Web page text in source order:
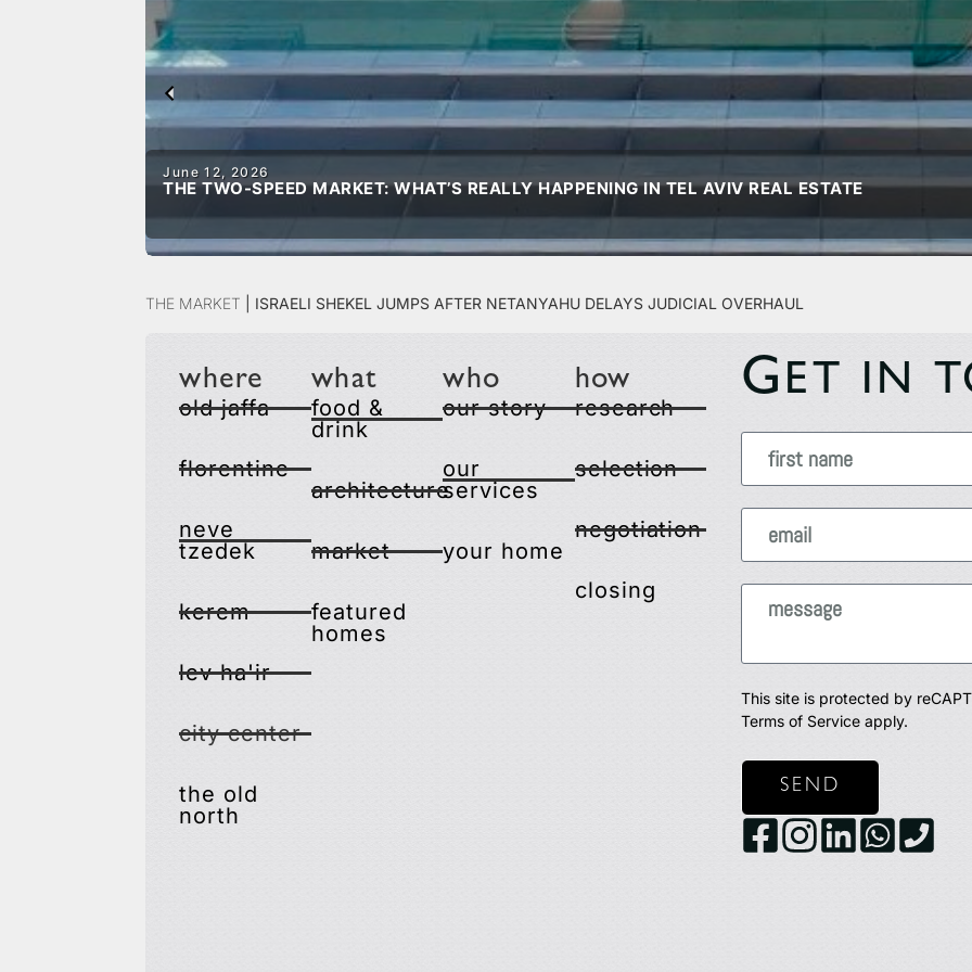
June 12, 2026
THE TWO-SPEED MARKET: WHAT’S REALLY HAPPENING IN TEL AVIV REAL ESTATE
The Market | Israeli Shekel Jumps After Netanyahu Delays Judicial Overhaul
where
old jaffa
florentine
neve
tzedek
kerem
lev ha'ir
city center
the old
north
what
food &
drink
architecture
market
featured
homes
who
our story
our
services
your home
how
research
selection
negotiation
closing
G ET IN
This site is protected by
Terms of Serviceapply.
SEND